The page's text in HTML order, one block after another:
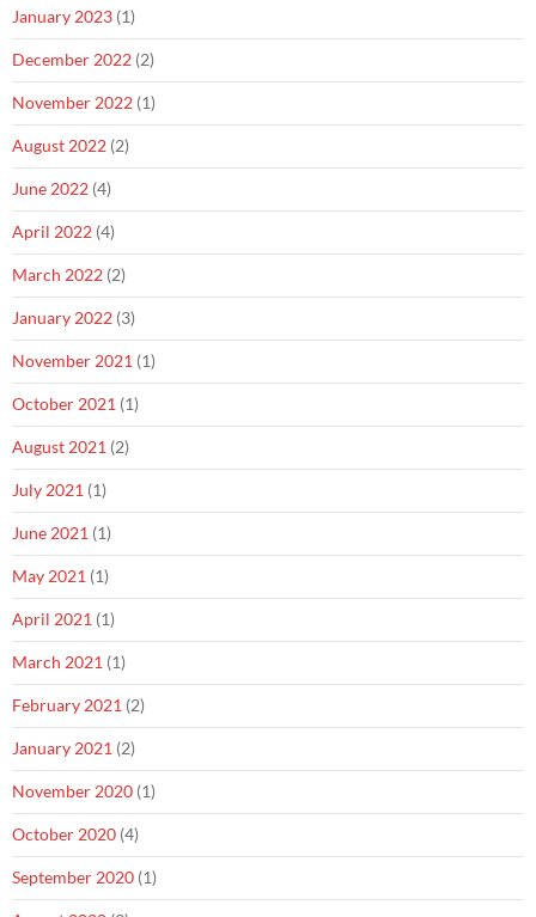
January 2023 (1)
December 2022 (2)
November 2022 (1)
August 2022 (2)
June 2022 (4)
April 2022 (4)
March 2022 (2)
January 2022 (3)
November 2021 (1)
October 2021 (1)
August 2021 (2)
July 2021 (1)
June 2021 (1)
May 2021 (1)
April 2021 (1)
March 2021 (1)
February 2021 (2)
January 2021 (2)
November 2020 (1)
October 2020 (4)
September 2020 (1)